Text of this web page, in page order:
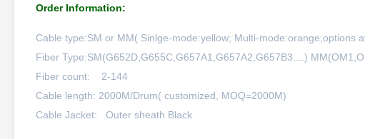
Order Information:
Cable type:SM or MM( Sinlge-mode:yellow; Multi-mode:orange;options
Fiber Type:SM(G652D,G655C,G657A1,G657A2,G657B3....)
Fiber count: 2-144
Cable length: 2000M/Drum( customized, MOQ=2000M)
Cable Jacket: Outer sheath Black